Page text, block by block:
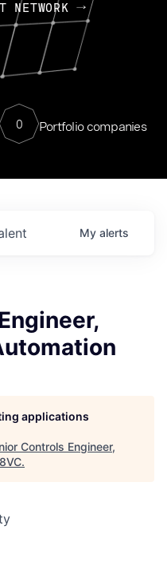
NETWORK
0 Portfolio companies
My alerts
applications
Controls Engineer,
8VC.